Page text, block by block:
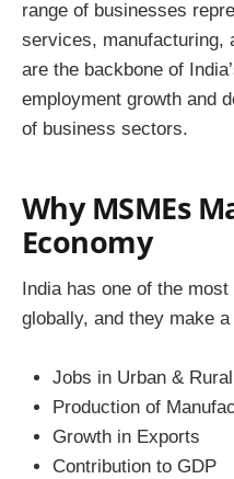
range of businesses
services, manufacturing,
are the backbone of
employment growth and
of business sectors.
Why MSMEs
Economy
India has one of the
globally, and they make
Jobs in Urban & Rural
Production of
Growth in Exports
Contribution to GDP